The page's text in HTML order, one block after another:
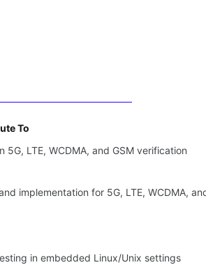
To
LTE, WCDMA, and GSM verification
implementation for 5G, LTE, WCDMA,
in embedded Linux/Unix settings